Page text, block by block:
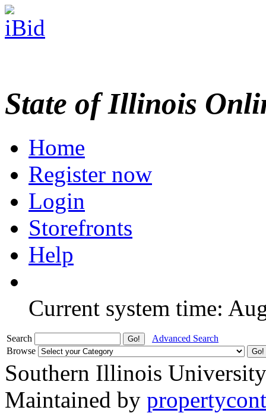
State of Illinois
Home
Register now
Login
Storefronts
Help
Current system time:
Search
Advanced Search
Browse
Southern Illinois
Maintained by